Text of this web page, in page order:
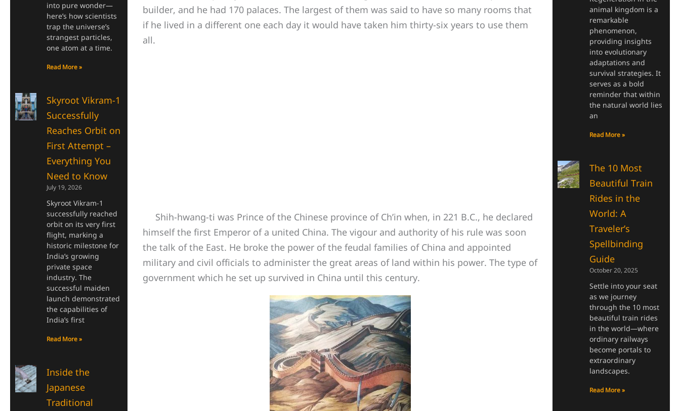
into pure wonder—
here’s how scientists
trap the universe’s
strangest particles,
one atom at a time.
Read More »
Skyroot Vikram-1
Successfully
Reaches Orbit on
First Attempt –
Everything You
Need to Know
July 19, 2026
Skyroot Vikram-1
successfully reached
orbit on its very first
flight, marking a
historic milestone for
India’s growing
private space
industry. The
successful maiden
launch demonstrated
the capabilities of
India’s first
Read More »
Inside the
Japanese
Traditional
builder, and he had 170 palaces. The largest of them was said to have so many rooms that
if he lived in a different one each day it would have taken him thirty-six years to use them
all.
Shih-hwang-ti was Prince of the Chinese province of Ch’in when, in 221 B.C., he declared
himself the first Emperor of a united China. The vigour and authority of his rule was soon
the talk of the East. He broke the power of the feudal families of China and appointed
military and civil officials to administer the great areas of land within his power. The type of
government which he set up survived in China until this century.
animal kingdom is a
remarkable
phenomenon,
providing insights
into evolutionary
adaptations and
survival strategies. It
serves as a bold
reminder that within
the natural world lies
an
Read More »
The 10 Most
Beautiful Train
Rides in the
World: A
Traveler’s
Spellbinding
Guide
October 20, 2025
Settle into your seat
as we journey
through the 10 most
beautiful train rides
in the world—where
ordinary railways
become portals to
extraordinary
landscapes.
Read More »